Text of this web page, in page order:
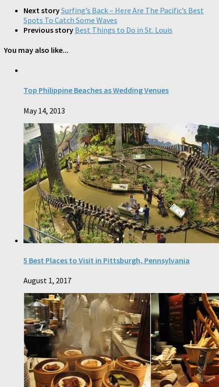
Next storySurfing’s Back – Here Are The Pacific’s Best
Spots To Catch Some Waves
Previous story Best Things to Do in St. Louis
You may also like...
Top Philippine Beaches as Wedding Venues
May 14, 2013
5 Best Places to Visit in Pittsburgh, Pennsylvania
August 1, 2017